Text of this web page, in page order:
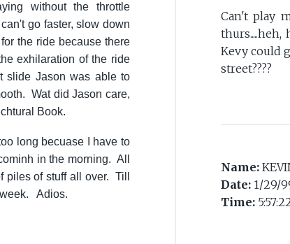
without the throttle
go faster, slow down
the ride because there
exhilaration of the ride
slide Jason was able to
Wat did Jason care,
Book.
long becuase I have to
in the morning. All
of stuff all over. Till
Adios.
Can't play
Kevy could
street????
Name:
Date: 1/29/
Time: